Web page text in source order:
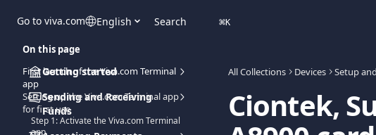
Go to viva.com English Search ⌘K
Getting started
Sending and Receiving
Funds
All Collections Devices Setup
Ciontek,
On this page
First launch of the Viva.com Terminal
app
Setting up the Viva.com Terminal app
for first use
Step 1: Activate the Viva.com Terminal
app